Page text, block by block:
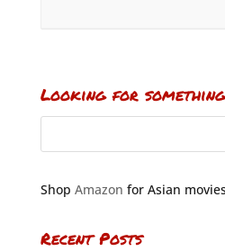
Looking for
Shop Amazon for Asian
Recent Posts